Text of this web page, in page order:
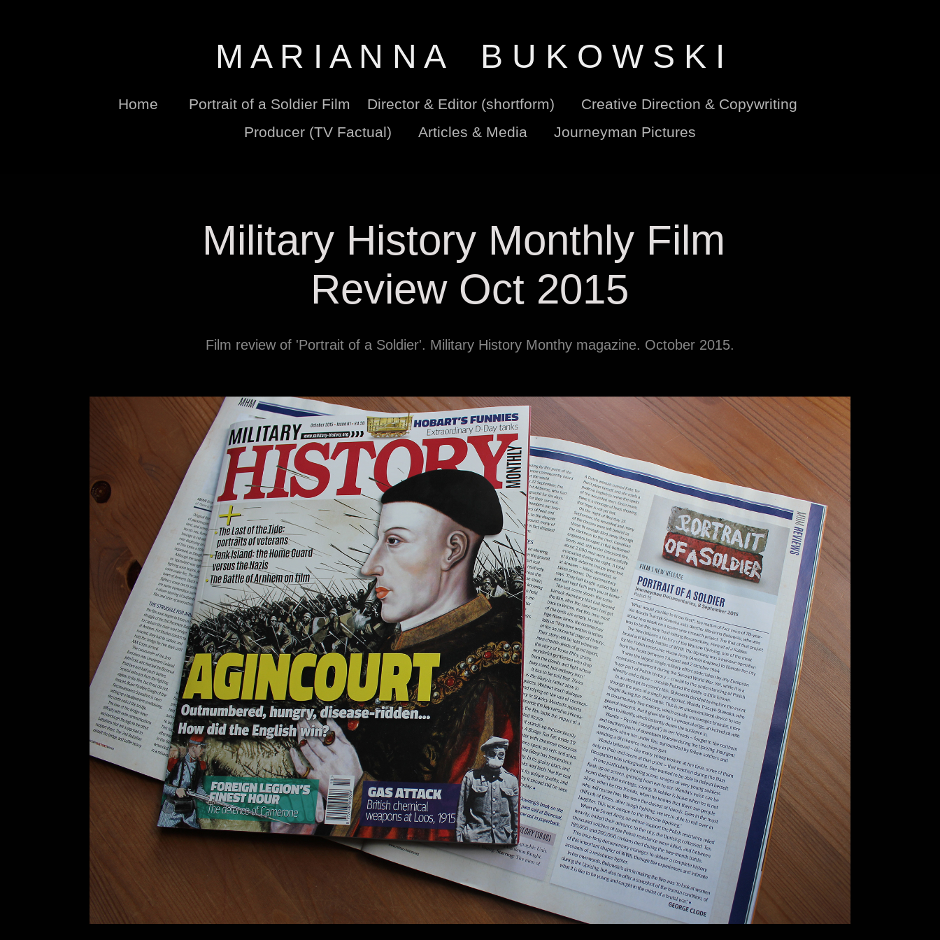
M A R I A N N A    B U K O W S K I
Home Portrait of a Soldier Film Director & Editor (shortform)
Creative Direction & Copywriting
Producer (TV Factual)
Articles & Media Journeyman Pictures
Military History Monthly Film
Review Oct 2015
Film review of 'Portrait of a Soldier'. Military History Monthy magazine. October 2015.